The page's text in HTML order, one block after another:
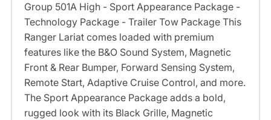
Group 501A High - Sport Appearance Package -
Technology Package - Trailer Tow Package This
Ranger Lariat comes loaded with premium
features like the B&O Sound System, Magnetic
Front & Rear Bumper, Forward Sensing System,
Remote Start, Adaptive Cruise Control, and more.
The Sport Appearance Package adds a bold,
rugged look with its Black Grille, Magnetic